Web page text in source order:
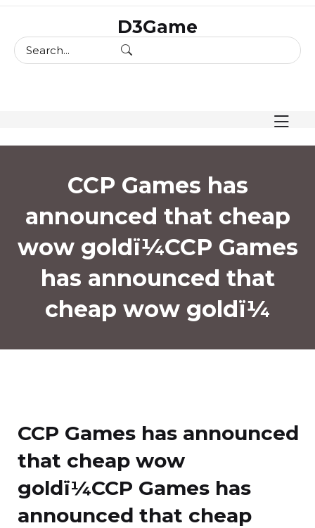
content
D3Game
CCP Games has
announced that cheap
wow goldï¼CCP Games
has announced that
cheap wow goldï¼
CCP Games has announced
that cheap wow
goldï¼CCP Games has
announced that cheap